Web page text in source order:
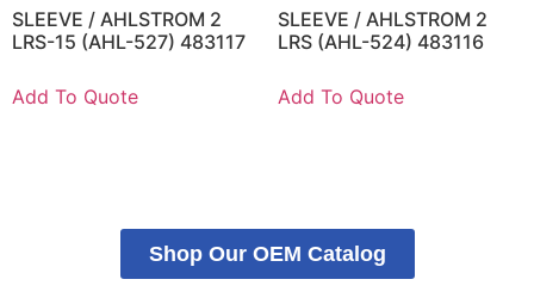
SLEEVE / AHLSTROM 2
LRS-15 (AHL-527) 483117
Add To Quote
SLEEVE / AHLSTROM 2
LRS (AHL-524) 483116
Add To Quote
Shop Our OEM Catalog